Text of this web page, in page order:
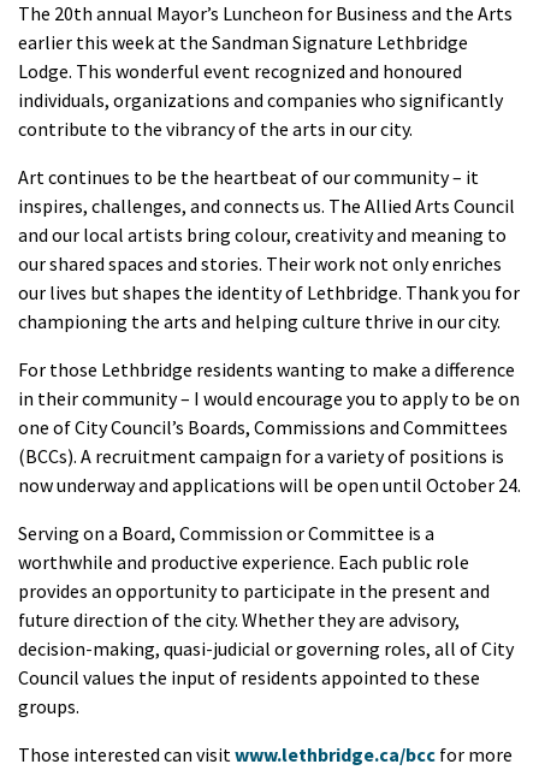
The 20th annual Mayor’s Luncheon for Business and the Arts
earlier this week at the Sandman Signature Lethbridge
Lodge. This wonderful event recognized and honoured
individuals, organizations and companies who significantly
contribute to the vibrancy of the arts in our city.
Art continues to be the heartbeat of our community – it
inspires, challenges, and connects us. The Allied Arts Council
and our local artists bring colour, creativity and meaning to
our shared spaces and stories. Their work not only enriches
our lives but shapes the identity of Lethbridge. Thank you for
championing the arts and helping culture thrive in our city.
For those Lethbridge residents wanting to make a difference
in their community – I would encourage you to apply to be on
one of City Council’s Boards, Commissions and Committees
(BCCs). A recruitment campaign for a variety of positions is
now underway and applications will be open until October 24.
Serving on a Board, Commission or Committee is a
worthwhile and productive experience. Each public role
provides an opportunity to participate in the present and
future direction of the city. Whether they are advisory,
decision-making, quasi-judicial or governing roles, all of City
Council values the input of residents appointed to these
groups.
Those interested can visitwww.lethbridge.ca/bcc for more